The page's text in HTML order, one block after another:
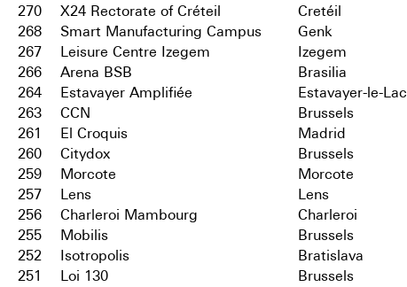
270
X24 Rectorate of Créteil Cretéil
268
Smart Manufacturing Campus Genk
267
Leisure Centre Izegem Izegem
266
Arena BSB Brasilia
264
Estavayer Amplifiée Estavayer-le-Lac
263
CCN Brussels
261
El Croquis Madrid
260
Citydox Brussels
259
Morcote Morcote
257
Lens Lens
256
Charleroi Mambourg Charleroi
255
Mobilis Brussels
252
Isotropolis Bratislava
251
Loi 130 Brussels